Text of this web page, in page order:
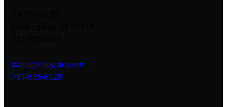
sales@cheytac.com
731-535-6029